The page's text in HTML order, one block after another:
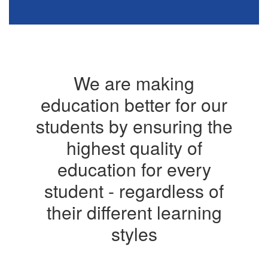
We are making
education better for our
students by ensuring the
highest quality of
education for every
student - regardless of
their different learning
styles